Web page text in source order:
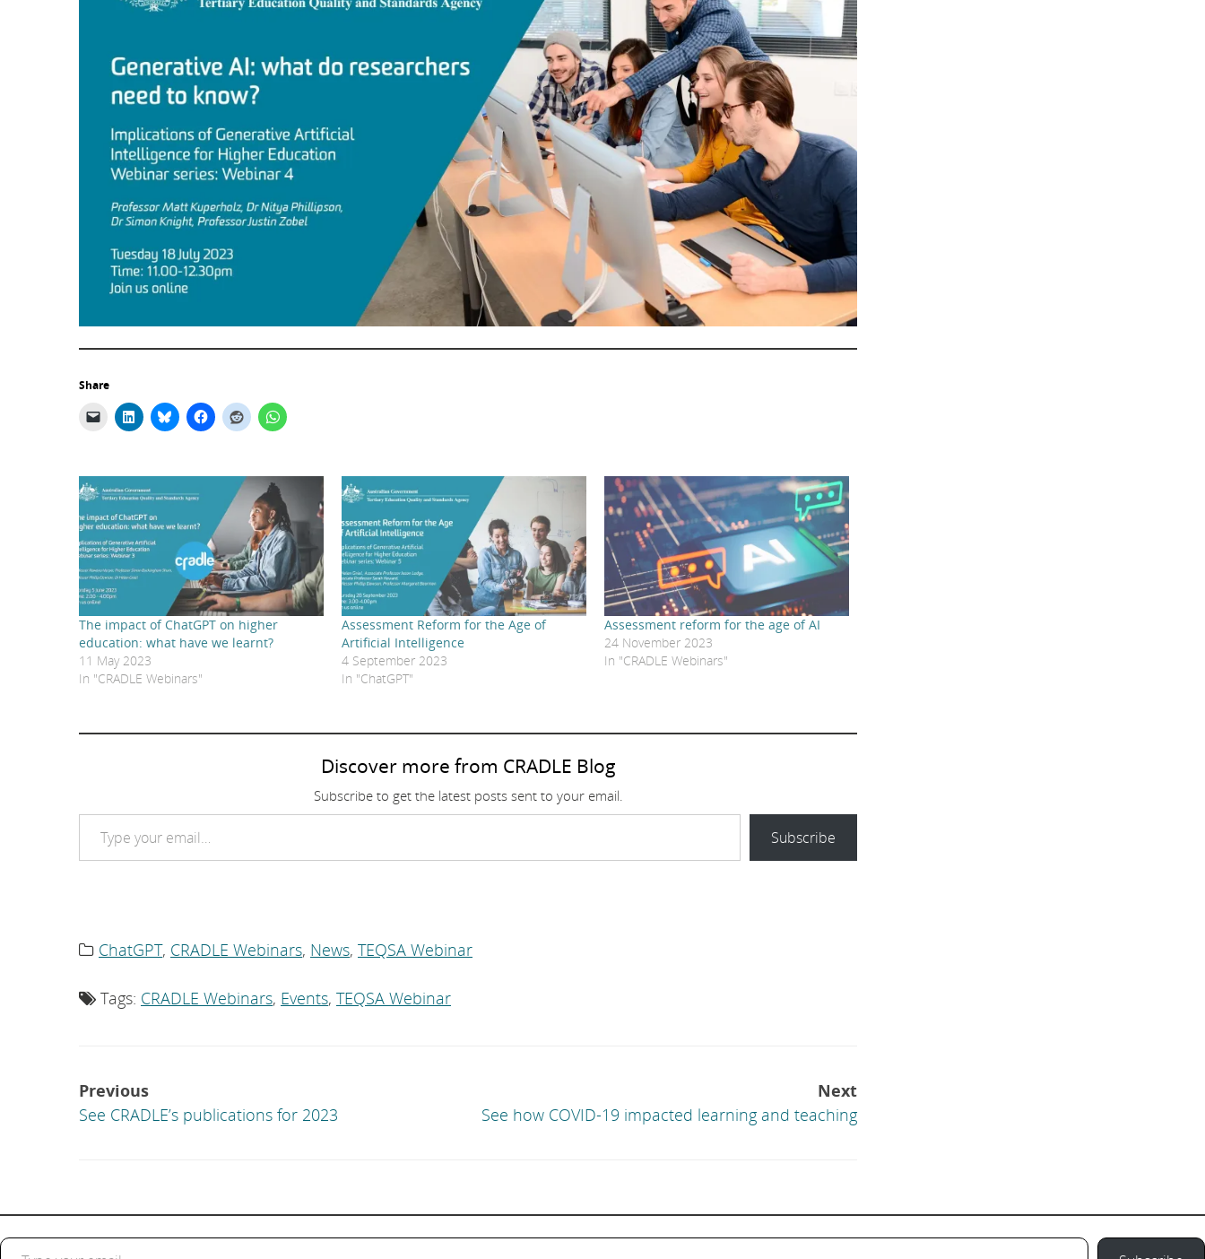
Share
The impact of ChatGPT on higher
education: what have we learnt?
11 May 2023
In "CRADLE Webinars"
Assessment Reform for the Age of
Artificial Intelligence
4 September 2023
In "ChatGPT"
Assessment reform for the age of AI
24 November 2023
In "CRADLE Webinars"
Discover more from CRADLE Blog
Subscribe to get the latest posts sent to your email.
Type your email…
Subscribe
Category
ChatGPT, CRADLE Webinars, News, TEQSA Webinar
Tag
Tags: CRADLE Webinars, Events, TEQSA Webinar
Post
navigation
Previous
See CRADLE’s publications for 2023
Next
See how COVID-19 impacted learning and teaching
Type your email…